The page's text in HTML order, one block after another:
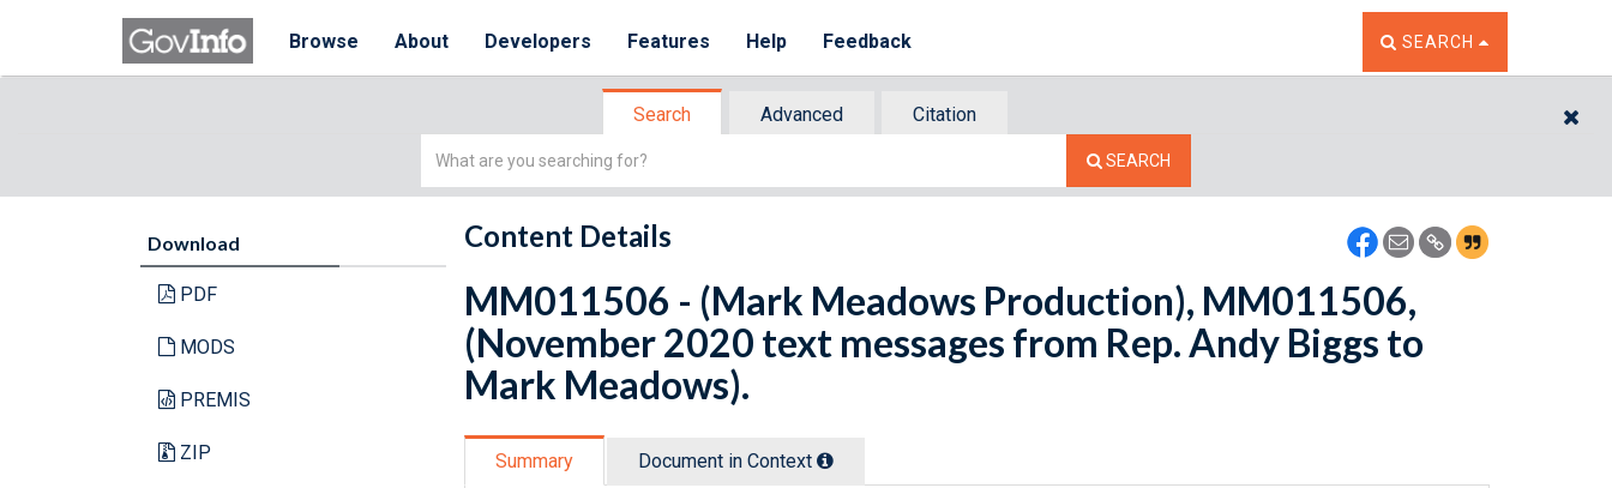
Browse About Developers Features Help Feedback TOGGLE THE SEARCH
SEARCH
Search Advanced
Citation
Simple
SEARCH
Download
PDF
MODS
PREMIS
ZIP
Content Details
MM011506 - (Mark Meadows Production), MM011506,
(November 2020 text messages from Rep. Andy Biggs to
Mark Meadows).
Summary Document in Context